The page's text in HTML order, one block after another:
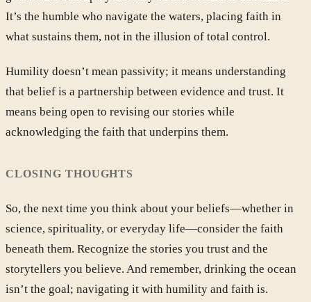
It’s the humble who navigate the waters, placing faith in
what sustains them, not in the illusion of total control.
Humility doesn’t mean passivity; it means understanding
that belief is a partnership between evidence and trust. It
means being open to revising our stories while
acknowledging the faith that underpins them.
CLOSING THOUGHTS
So, the next time you think about your beliefs—whether in
science, spirituality, or everyday life—consider the faith
beneath them. Recognize the stories you trust and the
storytellers you believe. And remember, drinking the ocean
isn’t the goal; navigating it with humility and faith is.